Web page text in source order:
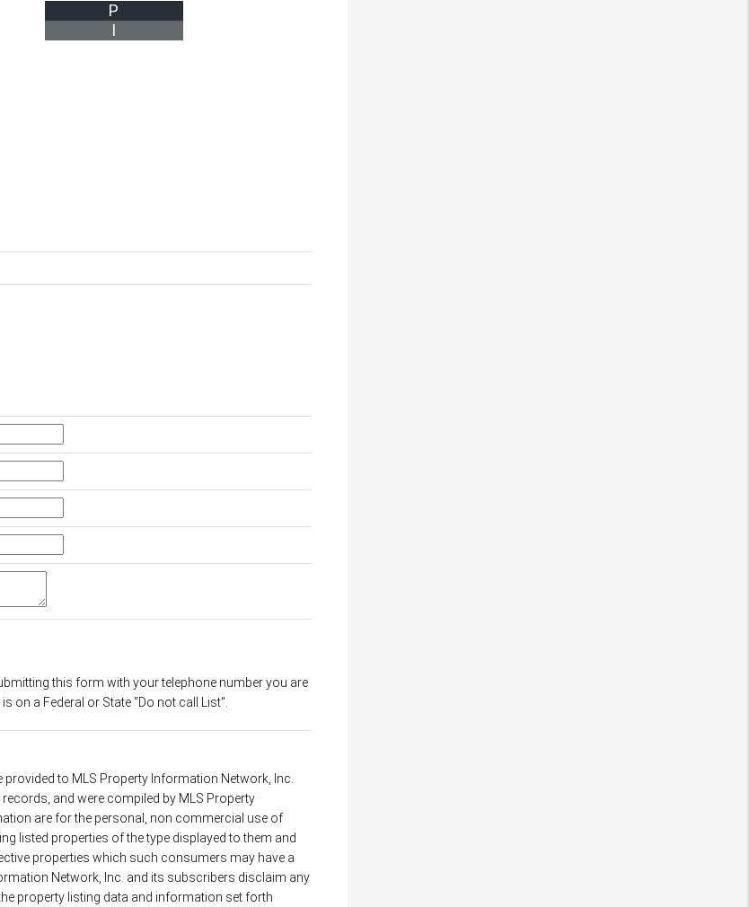
P
I
this form with your telephone number you are
on a Federal or State "Do not call List".
to MLS Property Information Network, Inc.
and were compiled by MLS Property
are for the personal, non commercial use of
listed properties of the type displayed to them and
properties which such consumers may have a
Network, Inc. and its subscribers disclaim any
property listing data and information set forth